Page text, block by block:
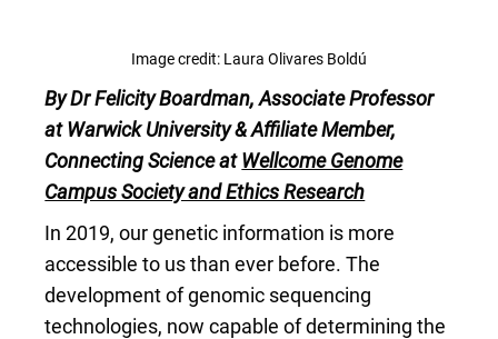
Image credit: Laura Olivares Boldú
By Dr Felicity Boardman, Associate Professor
at Warwick University & Affiliate Member,
Connecting Science atWellcome Genome
Campus Society and Ethics Research
In 2019, our genetic information is more
accessible to us than ever before. The
development of genomic sequencing
technologies, now capable of determining the